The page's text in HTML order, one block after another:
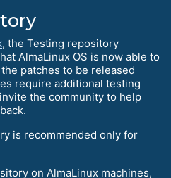
, the Testing repository
AlmaLinux OS is now able to
patches to be released
require additional testing
the community to help
is recommended only for
on AlmaLinux machines,